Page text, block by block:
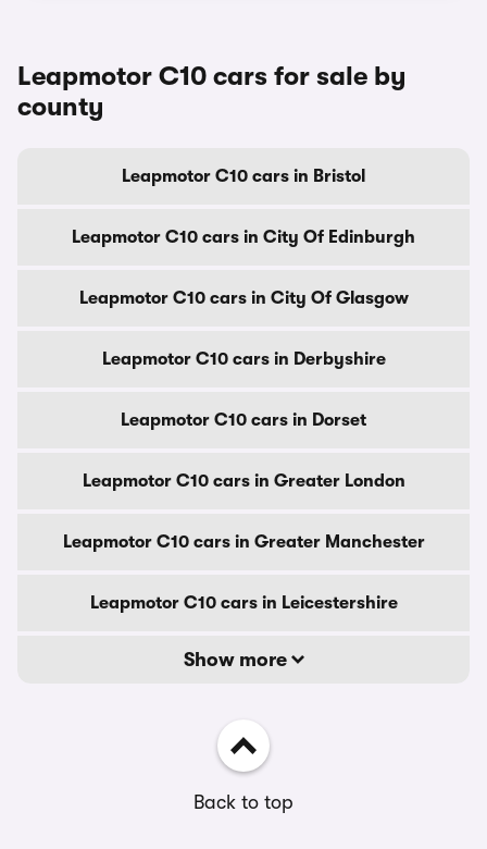
Leapmotor C10 cars for sale by
county
Leapmotor C10 cars in Bristol
Leapmotor C10 cars in City Of Edinburgh
Leapmotor C10 cars in City Of Glasgow
Leapmotor C10 cars in Derbyshire
Leapmotor C10 cars in Dorset
Leapmotor C10 cars in Greater London
Leapmotor C10 cars in Greater Manchester
Leapmotor C10 cars in Leicestershire
Show more
Back to top